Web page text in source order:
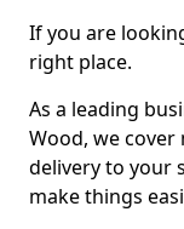
If you are
right place.
As a leading
Wood, we
delivery to your
make things